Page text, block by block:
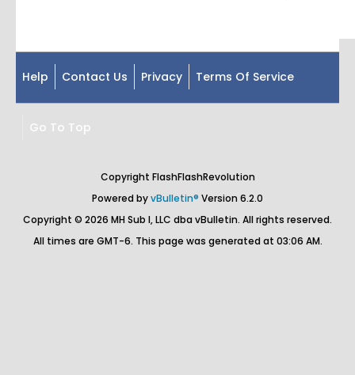
Help Contact Us Privacy Terms Of Service
Go To Top
Copyright FlashFlashRevolution
Powered byvBulletin® Version 6.2.0
Copyright © 2026 MH Sub I, LLC dba vBulletin. All rights reserved.
All times are GMT-6. This page was generated at 03:06 AM.